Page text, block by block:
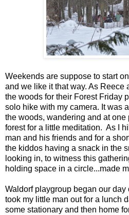
Weekends are suppose to start
and we like it that way. As Reece
the woods for their Forest Friday
solo hike with my camera. It was
the woods, wandering and at
forest for a little meditation. As I
man and his friends and for a
the kiddos having a snack in the
looking in, to witness this
holding space in a circle...made
Waldorf playgroup began our day
took my little man out for a lunch
some stationary and then home